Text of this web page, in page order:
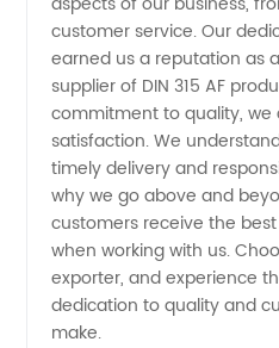
customer service. Our
earned us a reputation as
supplier of DIN 315 AF
commitment to quality, we
satisfaction. We
timely delivery and
why we go above and
customers receive the
when working with us.
exporter, and experience
dedication to quality and
make.